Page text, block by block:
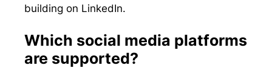
building on LinkedIn.
Which social media platforms
are supported?